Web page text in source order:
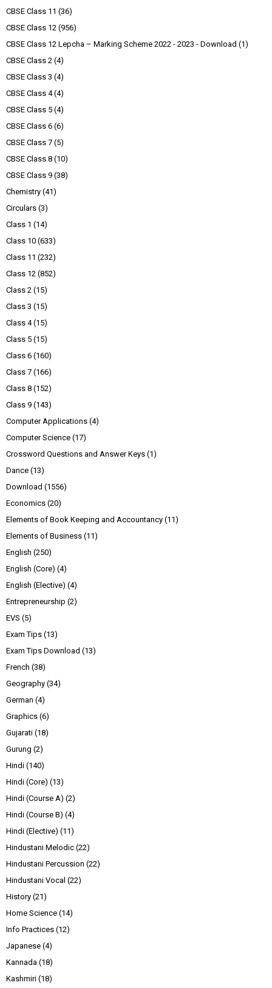
CBSE Class 11 (36)
CBSE Class 12 (956)
CBSE Class 12 Lepcha – Marking Scheme 2022 - 2023 - Download (1)
CBSE Class 2 (4)
CBSE Class 3 (4)
CBSE Class 4 (4)
CBSE Class 5 (4)
CBSE Class 6 (6)
CBSE Class 7 (5)
CBSE Class 8 (10)
CBSE Class 9 (38)
Chemistry (41)
Circulars (3)
Class 1 (14)
Class 10 (633)
Class 11 (232)
Class 12 (852)
Class 2 (15)
Class 3 (15)
Class 4 (15)
Class 5 (15)
Class 6 (160)
Class 7 (166)
Class 8 (152)
Class 9 (143)
Computer Applications (4)
Computer Science (17)
Crossword Questions and Answer Keys (1)
Dance (13)
Download (1556)
Economics (20)
Elements of Book Keeping and Accountancy (11)
Elements of Business (11)
English (250)
English (Core) (4)
English (Elective) (4)
Entrepreneurship (2)
EVS (5)
Exam Tips (13)
Exam Tips Download (13)
French (38)
Geography (34)
German (4)
Graphics (6)
Gujarati (18)
Gurung (2)
Hindi (140)
Hindi (Core) (13)
Hindi (Course A) (2)
Hindi (Course B) (4)
Hindi (Elective) (11)
Hindustani Melodic (22)
Hindustani Percussion (22)
Hindustani Vocal (22)
History (21)
Home Science (14)
Info Practices (12)
Japanese (4)
Kannada (18)
Kashmiri (18)